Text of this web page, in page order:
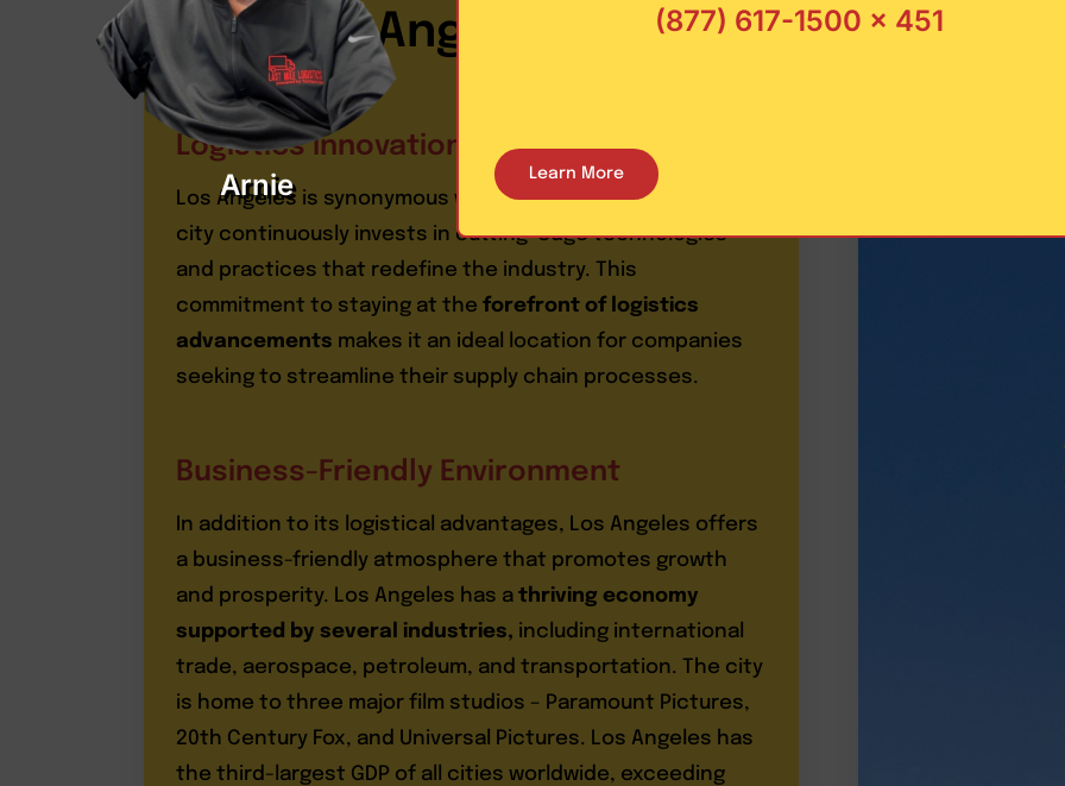
Angeles
Logistics Innovations
Los Angeles is synonymous with logistics innovation. The
city continuously invests in cutting-edge technologies
and practices that redefine the industry. This
commitment to staying at the forefront of logistics
advancements makes it an ideal location for companies
seeking to streamline their supply chain processes.
Business-Friendly Environment
In addition to its logistical advantages, Los Angeles offers
a business-friendly atmosphere that promotes growth
and prosperity. Los Angeles has a thriving economy
supported by several industries, including international
trade, aerospace, petroleum, and transportation. The city
is home to three major film studios – Paramount Pictures,
20th Century Fox, and Universal Pictures. Los Angeles has
the third-largest GDP of all cities worldwide, exceeding
Arnie
(877) 617-1500 x 451
Learn More